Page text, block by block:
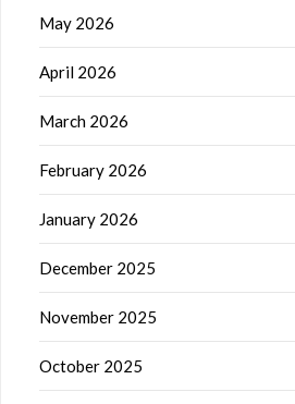
May 2026
April 2026
March 2026
February 2026
January 2026
December 2025
November 2025
October 2025